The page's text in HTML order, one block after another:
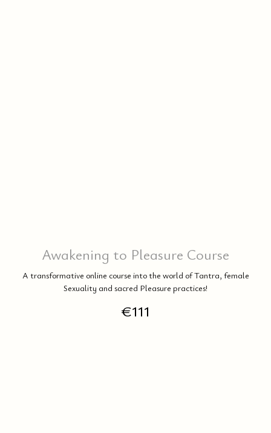
Awakening to Pleasure Course
A transformative online course into the world of Tantra, female
Sexuality and sacred Pleasure practices!
€111